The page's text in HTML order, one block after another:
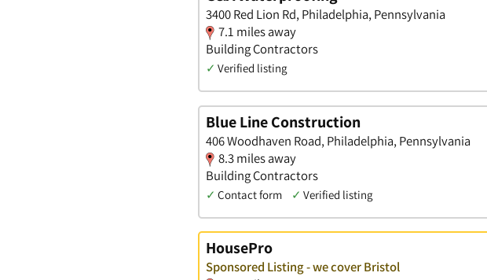
3400 Red Lion Rd, Philadelphia, Pennsylvania
7.1 miles away
Building Contractors
✓ Verified listing
Blue Line Construction
406 Woodhaven Road, Philadelphia, Pennsylvania
8.3 miles away
Building Contractors
✓ Contact form ✓ Verified listing
HousePro
Sponsored Listing - we cover Bristol